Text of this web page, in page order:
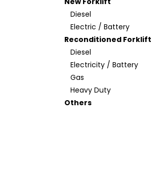
Diesel
Electric / Battery
Reconditioned Forklift
Diesel
Electricity / Battery
Gas
Heavy Duty
Others